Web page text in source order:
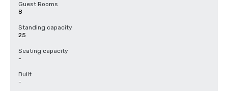
Guest Rooms
8
Standing capacity
25
Seating capacity
-
Built
-